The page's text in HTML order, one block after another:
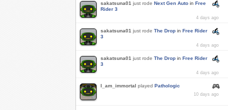
sakatsuna01 just rode Next Gen Auto in Free
Rider 3
4 days ago
sakatsuna01 just rode The Drop in Free Rider
3
4 days ago
sakatsuna01 just rode The Drop in Free Rider
3
4 days ago
I_am_immortal played Pathologic
10 days ago